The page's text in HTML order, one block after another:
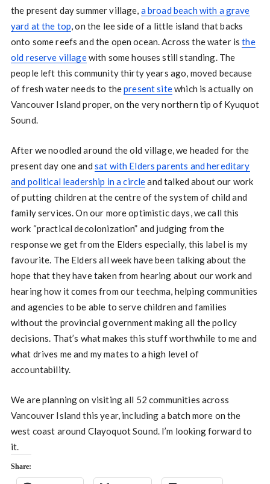
the present day summer village, a broad beach with a grave
yard at the top, on the lee side of a little island that backs
onto some reefs and the open ocean. Across the water isthe
old reserve villagewith some houses still standing. The
people left this community thirty years ago, moved because
of fresh water needs to thepresent sitewhich is actually on
Vancouver Island proper, on the very northern tip of Kyuquot
Sound.
After we noodled around the old village, we headed for the
present day one and sat with Elders parents and hereditary
and political leadership in a circleand talked about our work
of putting children at the centre of the system of child and
family services. On our more optimistic days, we call this
work “practical decolonization” and judging from the
response we get from the Elders especially, this label is my
favourite. The Elders all week have been talking about the
hope that they have taken from hearing about our work and
hearing how it comes from our teechma, helping communities
and agencies to be able to serve children and families
without the provincial government making all the policy
decisions. That’s what makes this stuff worthwhile to me and
what drives me and my mates to a high level of
accountability.
We are planning on visiting all 52 communities across
Vancouver Island this year, including a batch more on the
west coast around Clayoquot Sound. I’m looking forward to
it.
Share: